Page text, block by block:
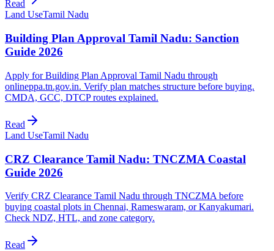
Read
Land UseTamil Nadu
Building Plan Approval Tamil Nadu: Sanction
Guide 2026
Apply for Building Plan Approval Tamil Nadu through
onlineppa.tn.gov.in. Verify plan matches structure before buying.
CMDA, GCC, DTCP routes explained.
Read
Land UseTamil Nadu
CRZ Clearance Tamil Nadu: TNCZMA Coastal
Guide 2026
Verify CRZ Clearance Tamil Nadu through TNCZMA before
buying coastal plots in Chennai, Rameswaram, or Kanyakumari.
Check NDZ, HTL, and zone category.
Read